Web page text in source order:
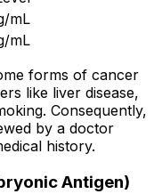
mL
mL
forms of cancer
like liver disease,
Consequently,
by a doctor
history.
Antigen)